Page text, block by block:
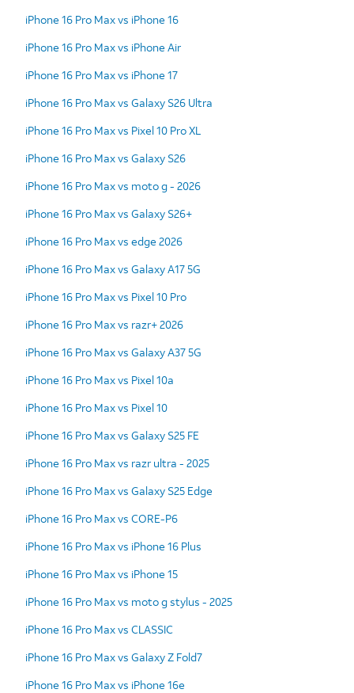
iPhone 16 Pro Max vs iPhone 16
iPhone 16 Pro Max vs iPhone Air
iPhone 16 Pro Max vs iPhone 17
iPhone 16 Pro Max vs Galaxy S26 Ultra
iPhone 16 Pro Max vs Pixel 10 Pro XL
iPhone 16 Pro Max vs Galaxy S26
iPhone 16 Pro Max vs moto g - 2026
iPhone 16 Pro Max vs Galaxy S26+
iPhone 16 Pro Max vs edge 2026
iPhone 16 Pro Max vs Galaxy A17 5G
iPhone 16 Pro Max vs Pixel 10 Pro
iPhone 16 Pro Max vs razr+ 2026
iPhone 16 Pro Max vs Galaxy A37 5G
iPhone 16 Pro Max vs Pixel 10a
iPhone 16 Pro Max vs Pixel 10
iPhone 16 Pro Max vs Galaxy S25 FE
iPhone 16 Pro Max vs razr ultra - 2025
iPhone 16 Pro Max vs Galaxy S25 Edge
iPhone 16 Pro Max vs CORE-P6
iPhone 16 Pro Max vs iPhone 16 Plus
iPhone 16 Pro Max vs iPhone 15
iPhone 16 Pro Max vs moto g stylus - 2025
iPhone 16 Pro Max vs CLASSIC
iPhone 16 Pro Max vs Galaxy Z Fold7
iPhone 16 Pro Max vs iPhone 16e